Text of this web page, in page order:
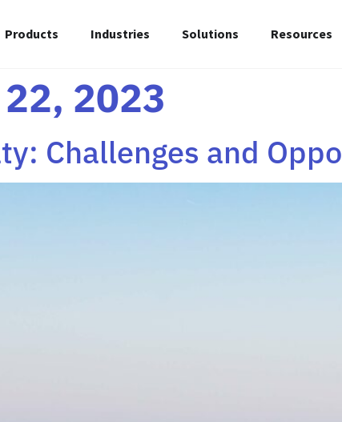
Products Industries Solutions Resources
2023
Challenges and